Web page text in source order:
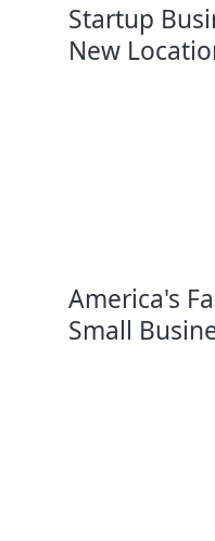
Startup
New
America's
Small